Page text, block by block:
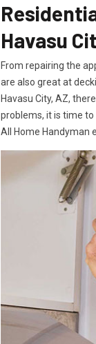
Havasu
From repairing the
are also great at
Havasu City, AZ,
problems, it is time
All Home Handyman